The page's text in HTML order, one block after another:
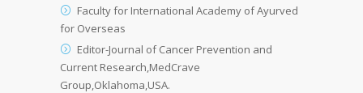
Faculty for International Academy of Ayurved
for Overseas
Editor-Journal of Cancer Prevention and
Current Research,MedCrave
Group,Oklahoma,USA.